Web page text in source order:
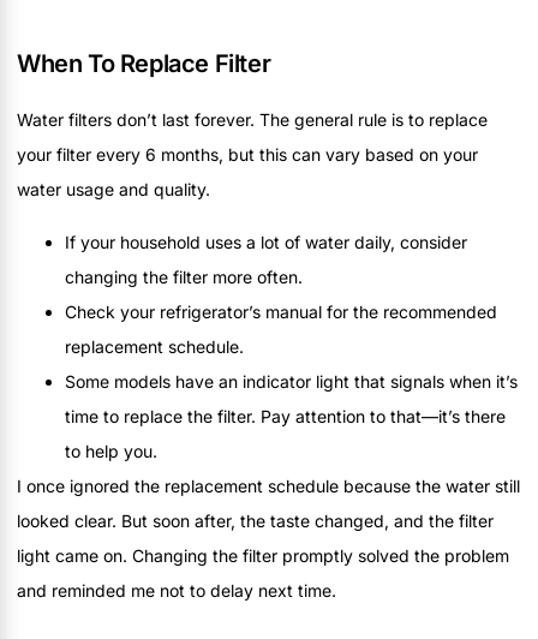
When To Replace Filter
Water filters don’t last forever. The general rule is to replace
your filter every 6 months, but this can vary based on your
water usage and quality.
If your household uses a lot of water daily, consider
changing the filter more often.
Check your refrigerator’s manual for the recommended
replacement schedule.
Some models have an indicator light that signals when it’s
time to replace the filter. Pay attention to that—it’s there
to help you.
I once ignored the replacement schedule because the water still
looked clear. But soon after, the taste changed, and the filter
light came on. Changing the filter promptly solved the problem
and reminded me not to delay next time.